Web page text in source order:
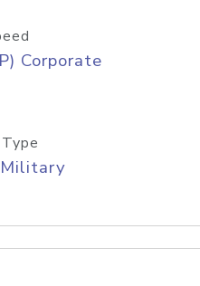
Corporate